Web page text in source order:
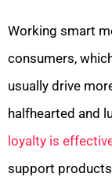
Working smart
consumers,
usually drive
halfhearted and
loyalty is
support